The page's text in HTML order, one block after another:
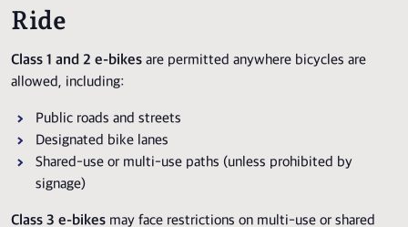
Ride
Class 1 and 2 e-bikes are permitted anywhere bicycles are
allowed, including:
Public roads and streets
Designated bike lanes
Shared-use or multi-use paths (unless prohibited by
signage)
Class 3 e-bikes may face restrictions on multi-use or shared